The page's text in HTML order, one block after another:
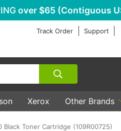
over $65 (Contiguous
Track Order Support
Xerox Other Brands
Black Toner Cartridge (109R00725)